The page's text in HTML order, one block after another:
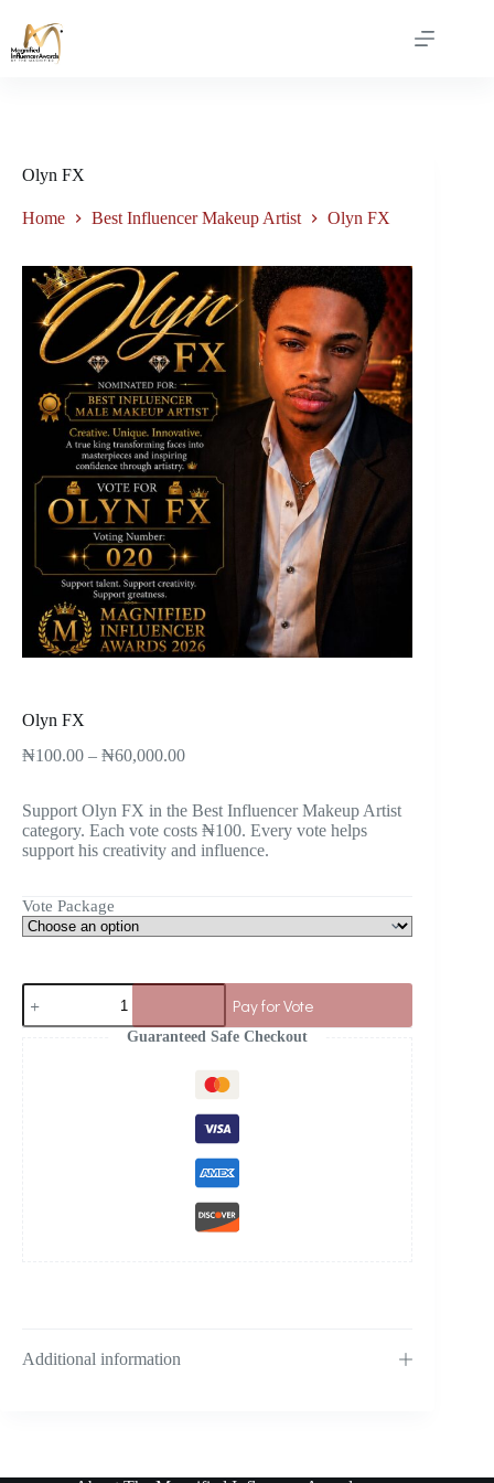
Olyn FX
Home Best Influencer Makeup Artist Olyn FX
Olyn FX
₦100.00 – ₦60,000.00
Support Olyn FX in the Best Influencer Makeup Artist
category. Each vote costs ₦100. Every vote helps
support his creativity and influence.
Vote Package
Pay for Vote
Guaranteed Safe Checkout
Additional information